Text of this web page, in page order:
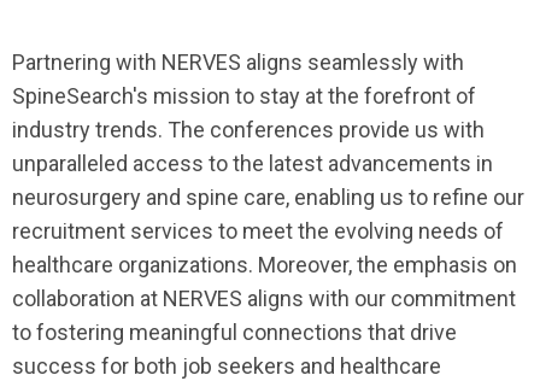
Partnering with NERVES aligns seamlessly with
SpineSearch's mission to stay at the forefront of
industry trends. The conferences provide us with
unparalleled access to the latest advancements in
neurosurgery and spine care, enabling us to refine our
recruitment services to meet the evolving needs of
healthcare organizations. Moreover, the emphasis on
collaboration at NERVES aligns with our commitment
to fostering meaningful connections that drive
success for both job seekers and healthcare